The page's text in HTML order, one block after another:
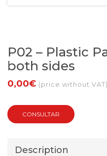
P02 – Plastic
both sides
0,00€ (price without VAT)
CONSULTAR
Description